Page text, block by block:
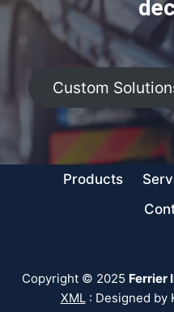
Custom
Products
Copyright © 2025 Ferrier
XML: Designed by